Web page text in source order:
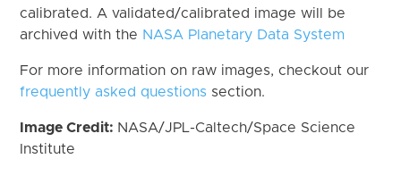
calibrated. A validated/calibrated image will be
archived with the NASA Planetary Data System
For more information on raw images, checkout our
frequently asked questions section.
Image Credit: NASA/JPL-Caltech/Space Science
Institute